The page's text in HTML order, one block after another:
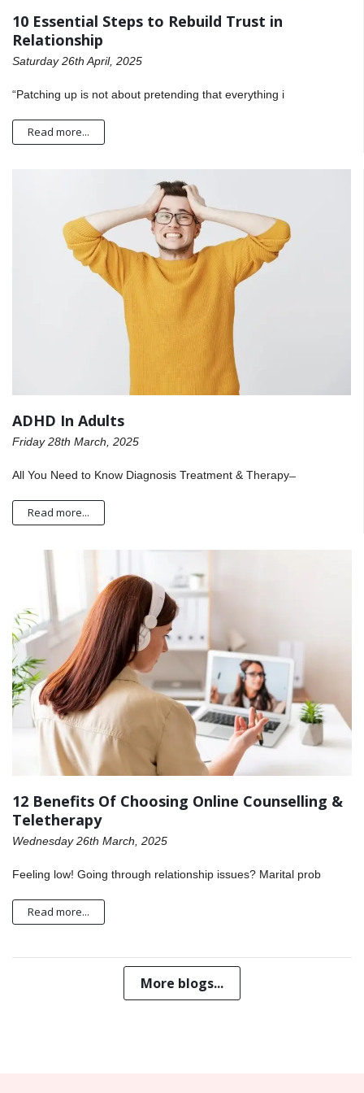
10 Essential Steps to Rebuild Trust in
Relationship
Saturday 26th April, 2025
“Patching up is not about pretending that everything i
Read more...
ADHD In Adults
Friday 28th March, 2025
All You Need to Know Diagnosis Treatment & Therapy ̶
Read more...
12 Benefits Of Choosing Online Counselling &
Teletherapy
Wednesday 26th March, 2025
Feeling low! Going through relationship issues? Marital prob
Read more...
More blogs...